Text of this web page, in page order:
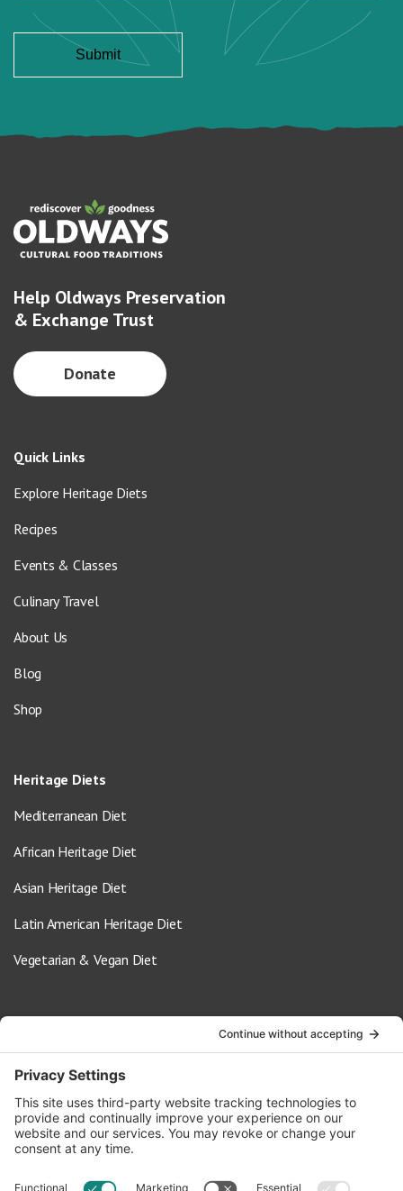
Help Oldways Preservation
& Exchange Trust
Donate
Quick Links
Explore Heritage Diets
Recipes
Events & Classes
Culinary Travel
About Us
Blog
Shop
Heritage Diets
Mediterranean Diet
African Heritage Diet
Asian Heritage Diet
Latin American Heritage Diet
Vegetarian & Vegan Diet
info@oldwayspt.org
617-421-5500
266 Beacon Street, Ste 1
Boston, MA 02116